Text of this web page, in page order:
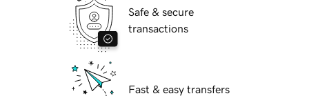
Safe & secure
transactions
Fast & easy transfers